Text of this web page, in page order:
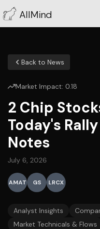
AllMind
Back to News
Market Impact: 0.18
2 Chip
Today's
Notes
July 6, 2026
AMAT GS LRCX
Analyst Insights
Market Technicals & Flows